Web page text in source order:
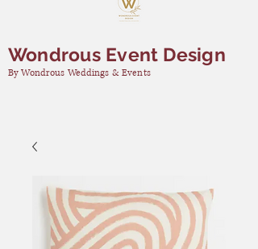
Wondrous Event Design
By Wondrous Weddings & Events